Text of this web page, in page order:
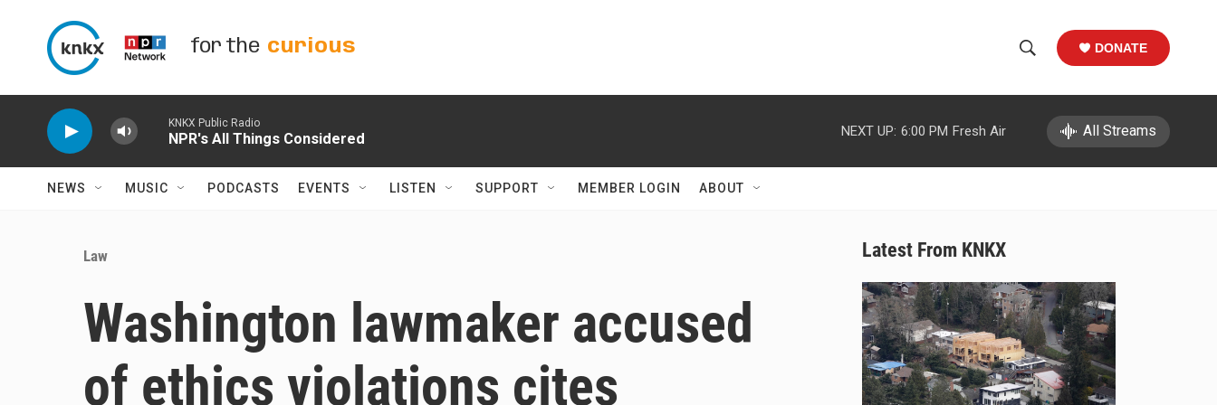
for the curious
h
w
a
r
c
h
e
h
DONATE
KNKX Public Radio
NPR's All Things Considered NEXT UP: 6:00 PM Fresh Air All Streams
NEWS MUSIC PODCASTS EVENTS LISTEN SUPPORT MEMBER LOGIN ABOUT
Law
Washington lawmaker accused
of ethics violations cites
Latest From KNKX